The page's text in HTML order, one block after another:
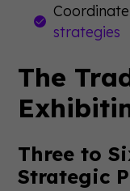
strategies
The
Three to
Strategic